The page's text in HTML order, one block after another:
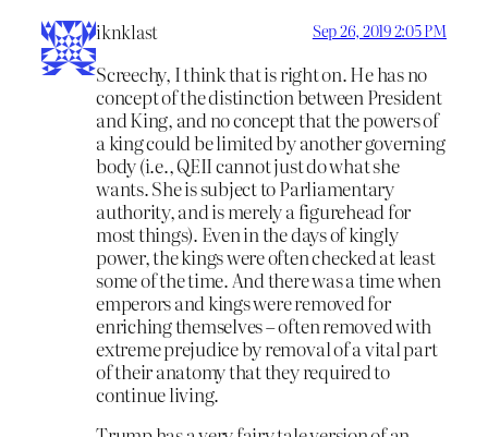
iknklast Sep 26, 2019 2:05 PM
Screechy, I think that is right on. He has no
concept of the distinction between President
and King, and no concept that the powers of
a king could be limited by another governing
body (i.e., QEII cannot just do what she
wants. She is subject to Parliamentary
authority, and is merely a figurehead for
most things). Even in the days of kingly
power, the kings were often checked at least
some of the time. And there was a time when
emperors and kings were removed for
enriching themselves – often removed with
extreme prejudice by removal of a vital part
of their anatomy that they required to
continue living.